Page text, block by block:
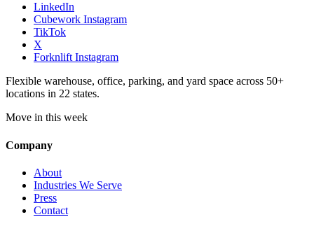
LinkedIn
Cubework Instagram
TikTok
X
Forknlift Instagram
Flexible warehouse, office, parking, and yard space across 50+
locations in 22 states.
Move in this week
Company
About
Industries We Serve
Press
Contact